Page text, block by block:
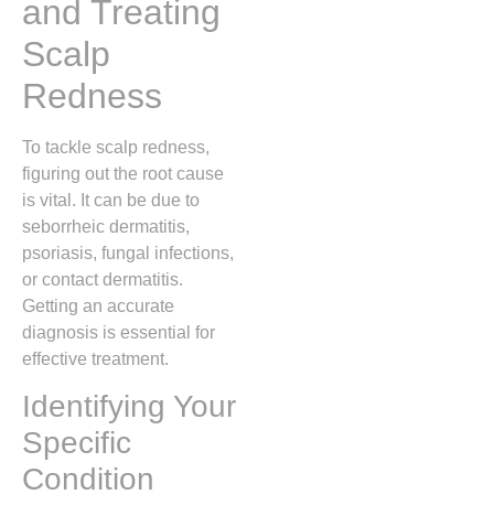
and Treating
Scalp
Redness
To tackle scalp redness,
figuring out the root cause
is vital. It can be due to
seborrheic dermatitis,
psoriasis, fungal infections,
or contact dermatitis.
Getting an accurate
diagnosis is essential for
effective treatment.
Identifying Your
Specific
Condition